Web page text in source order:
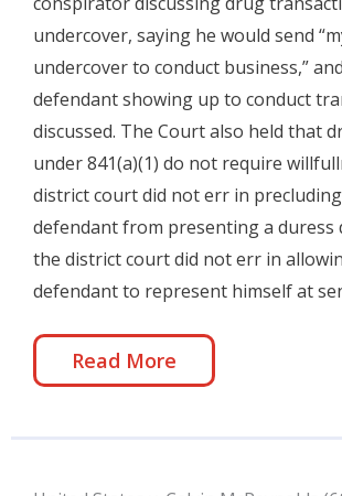
undercover, saying he would send
undercover to conduct business,”
defendant showing up to conduct
discussed. The Court also held that
under 841(a)(1) do not require
district court did not err in
defendant from presenting a duress
the district court did not err in
defendant to represent himself at
Read More